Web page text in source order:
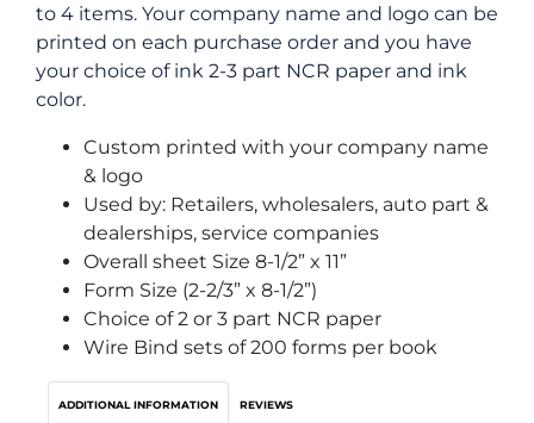
to 4 items. Your company name and logo can be
printed on each purchase order and you have
your choice of ink 2-3 part NCR paper and ink
color.
Custom printed with your company name
& logo
Used by: Retailers, wholesalers, auto part &
dealerships, service companies
Overall sheet Size 8-1/2” x 11”
Form Size (2-2/3” x 8-1/2”)
Choice of 2 or 3 part NCR paper
Wire Bind sets of 200 forms per book
ADDITIONAL INFORMATION REVIEWS